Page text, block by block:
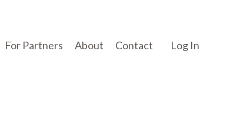
For Partners About Contact Log In